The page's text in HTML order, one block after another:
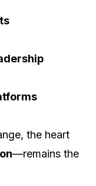
the heart
—remains the